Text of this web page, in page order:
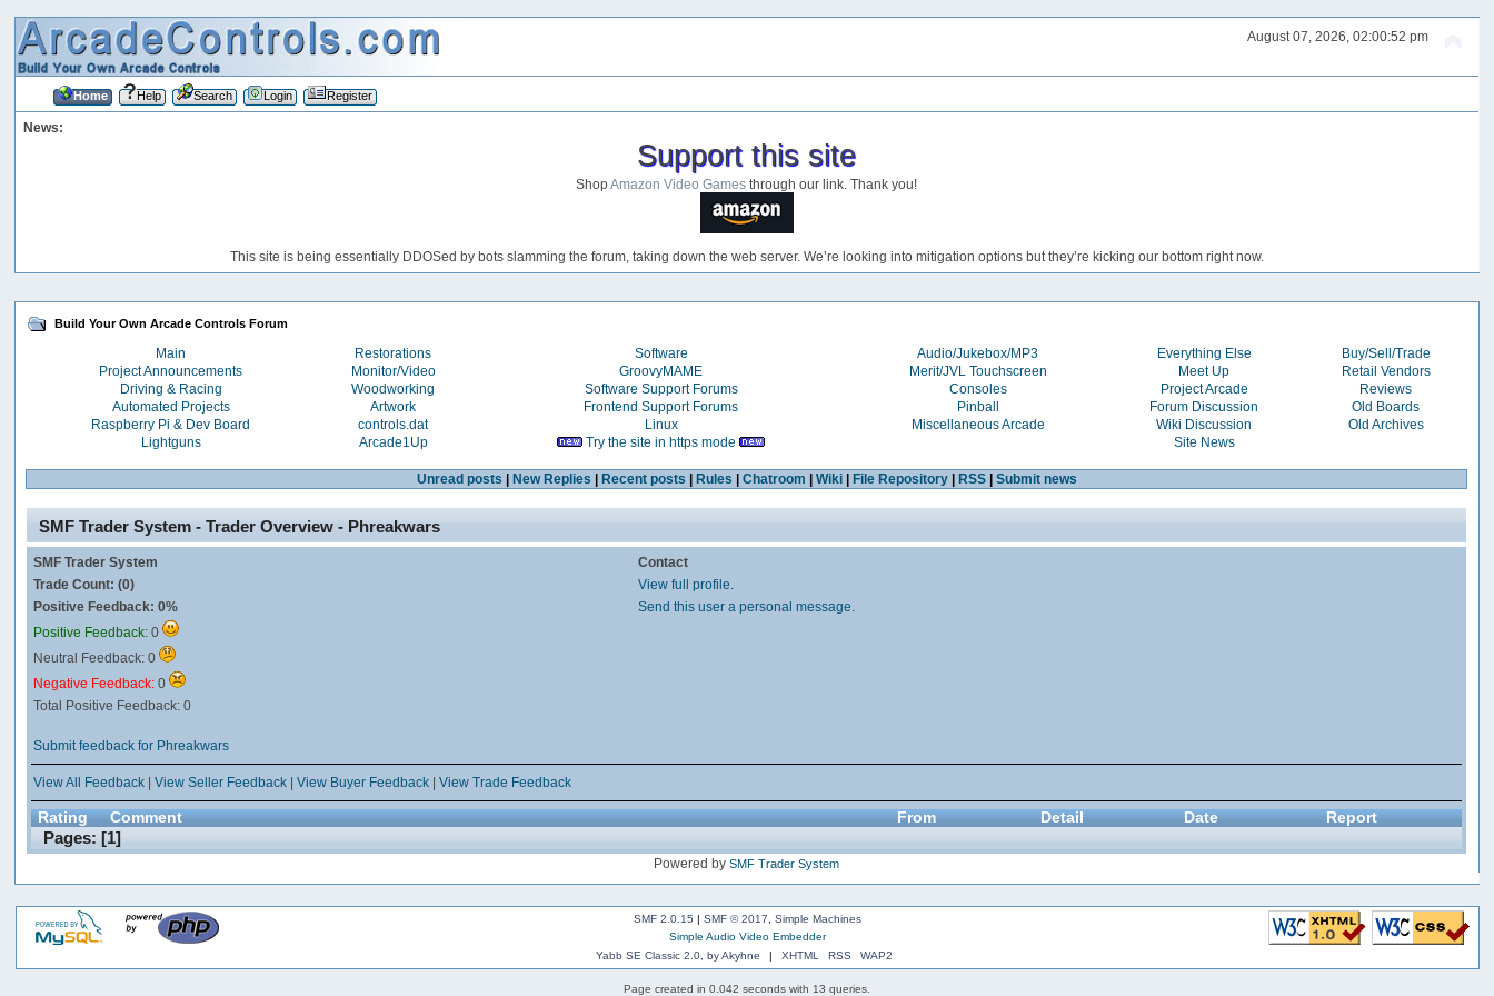
August 07, 2026, 02:00:52 pm
Home Help Search Login Register
News:
Support this site
ShopAmazon Video Games through our link. Thank you!
This site is being essentially DDOSed by bots slamming the forum, taking down the web server. We’re looking into mitigation options but they’re kicking our bottom right now.
Build Your Own Arcade Controls Forum
Main Restorations Software Audio/Jukebox/MP3 Everything Else
Buy/Sell/Trade
Project Announcements
Monitor/Video GroovyMAME Merit/JVL Touchscreen Meet Up
Retail Vendors
Driving & Racing
Woodworking Software Support Forums Consoles Project Arcade
Reviews
Automated Projects
Artwork Frontend Support Forums Pinball Forum Discussion
Old Boards
Raspberry Pi & Dev Board
controls.dat Linux Miscellaneous Arcade Wiki Discussion
Old Archives
Lightguns
Arcade1Up Try the site in https mode Site News
Unread posts | New Replies | Recent posts | Rules | Chatroom | Wiki| File Repository| RSS| Submit news
SMF Trader System - Trader Overview - Phreakwars
SMF Trader System
Contact
Trade Count: (0)
View full profile.
Positive Feedback: 0%
Send this user a personal message.
Positive Feedback:0
Neutral Feedback: 0
Negative Feedback:0
Total Positive Feedback: 0
Submit feedback for Phreakwars
View All Feedback |View Seller Feedback |View Buyer Feedback |View Trade Feedback
Rating Comment From Detail Date Report
Pages: [1]
Powered bySMF Trader System
SMF 2.0.15 | SMF © 2017
Simple Machines
Simple Audio Video Embedder
Yabb SE Classic 2.0, by Akyhne
| XHTML RSS WAP2
Page created in 0.042 seconds with 13 queries.